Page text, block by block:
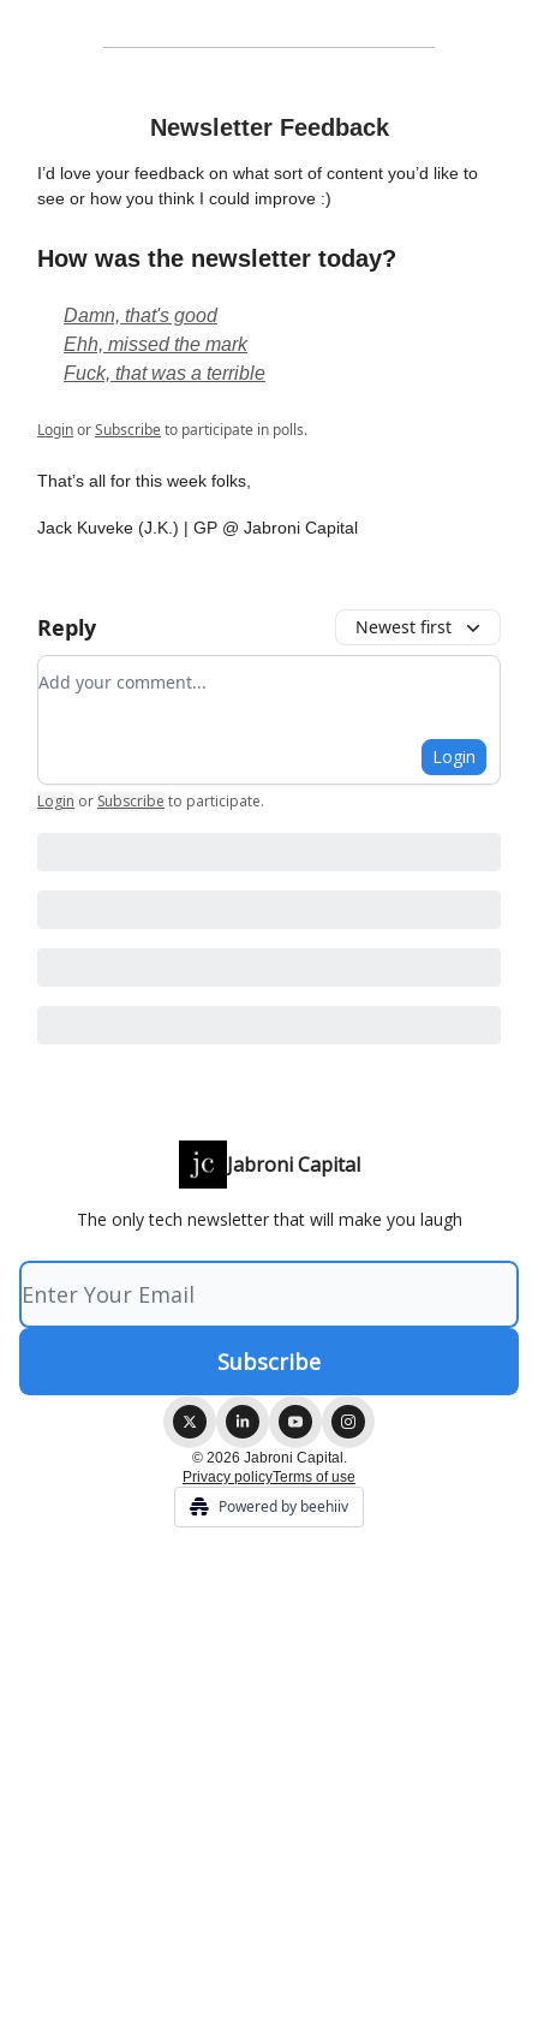
Newsletter Feedback
I’d love your feedback on what sort of content you’d like to
see or how you think I could improve :)
How was the newsletter today?
Damn, that's good
Ehh, missed the mark
Fuck, that was a terrible
LoginorSubscribeto participate in polls.
That’s all for this week folks,
Jack Kuveke (J.K.) | GP @ Jabroni Capital
Reply Newest first
Add your comment
Login
Login or Subscribe to participate.
Jabroni Capital
The only tech newsletter that will make you laugh
© 2026 Jabroni Capital.
Privacy policyTerms of use
Powered by beehiiv